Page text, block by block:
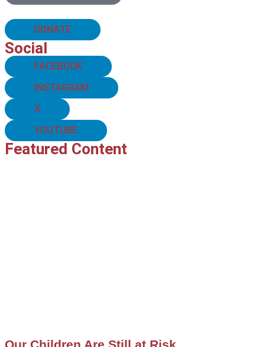
DONATE
Social
FACEBOOK
INSTAGRAM
X
YOUTUBE
Featured Content